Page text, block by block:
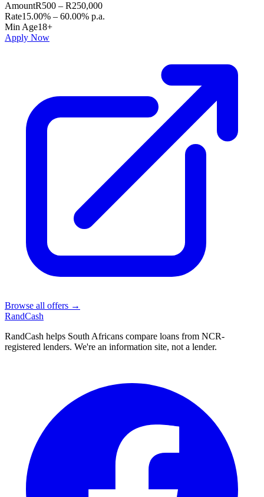
AmountR500 – R250,000
Rate15.00% – 60.00% p.a.
Min Age18+
Apply Now
Browse all offers →
RandCash
RandCash helps South Africans compare loans from NCR-
registered lenders. We're an information site, not a lender.